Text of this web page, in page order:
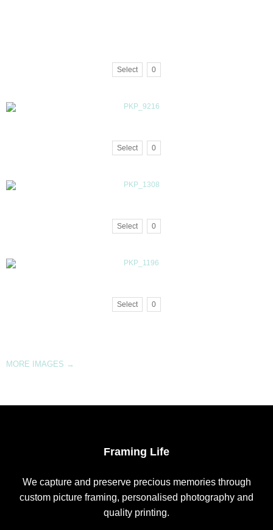
Select 0
Select 0
Select 0
Select 0
MORE IMAGES →
Framing Life
We capture and preserve precious memories through
custom picture framing, personalised photography and
quality printing.